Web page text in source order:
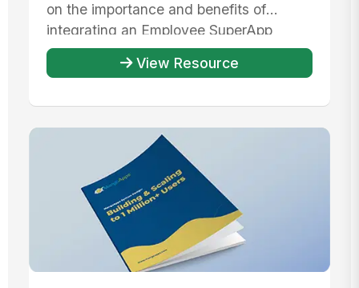
on the importance and benefits of
integrating an Employee SuperApp
within ...
View Resource